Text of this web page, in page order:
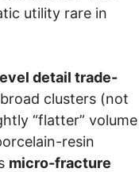
utility rare in
detail trade-
clusters (not
“flatter” volume
resin
micro-fracture